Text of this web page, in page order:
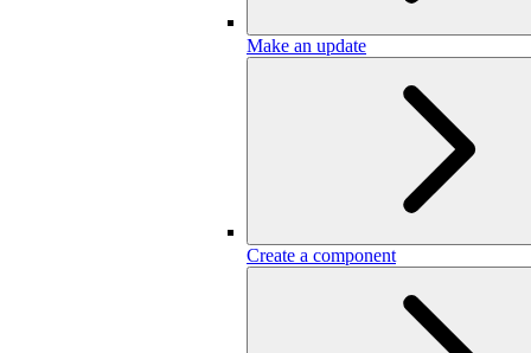
Make an update
Create a component